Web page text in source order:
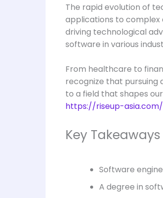
The rapid evolution of
applications to complex
driving technological
software in various
From healthcare to
recognize that pursuing
to a field that shapes
https://riseup-asia.com/
Key Takeaways
Software
A degree in